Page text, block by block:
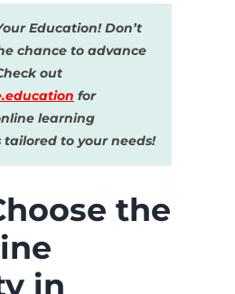
Education! Don’t
chance to advance
out
for
learning
to your needs!
the
in